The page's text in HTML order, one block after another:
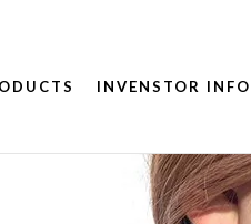
INVENSTOR